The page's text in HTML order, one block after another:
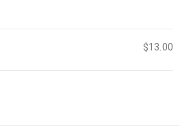
$13.00